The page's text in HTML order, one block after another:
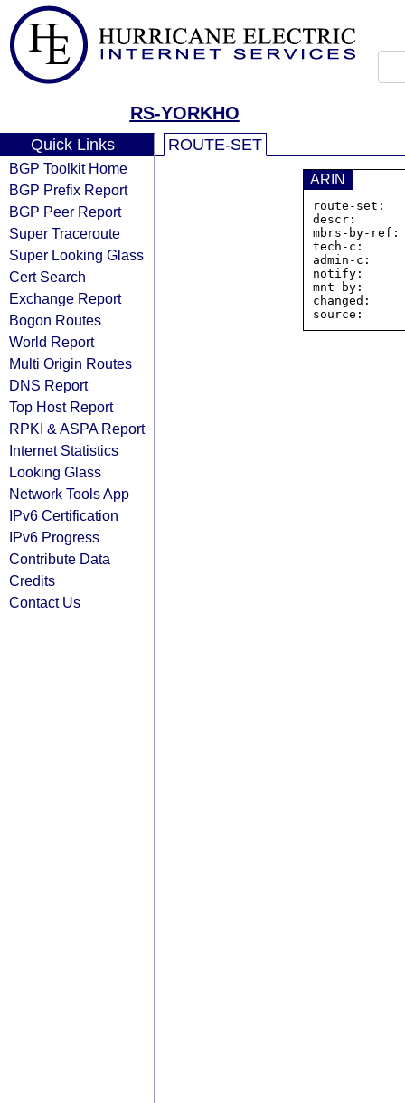
RS-YORKHO
Quick Links
BGP Toolkit Home
BGP Prefix Report
BGP Peer Report
Super Traceroute
Super Looking Glass
Cert Search
Exchange Report
Bogon Routes
World Report
Multi Origin Routes
DNS Report
Top Host Report
RPKI & ASPA Report
Internet Statistics
Looking Glass
Network Tools App
IPv6 Certification
IPv6 Progress
Contribute Data
Credits
Contact Us
ROUTE-SET
ARIN
route-
descr:
mbrs-by-ref:
tech-c:
admin-c:
notify:
mnt-by:
changed: